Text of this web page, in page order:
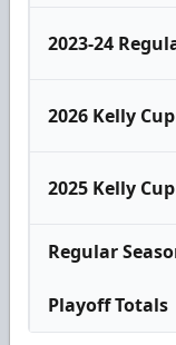
2023-24
2026 Kelly
2025 Kelly
Regular
Playoff Totals